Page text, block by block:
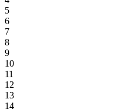
5
6
7
8
9
10
11
12
13
14